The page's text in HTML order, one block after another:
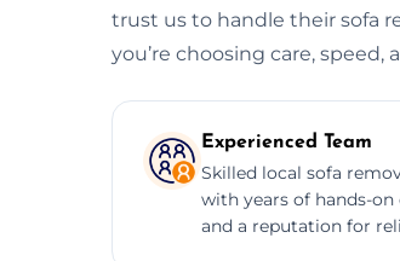
trust us to handle their sofa
you’re choosing care,
Experienced Team
Skilled local sofa
with years of hands-on
and a reputation for